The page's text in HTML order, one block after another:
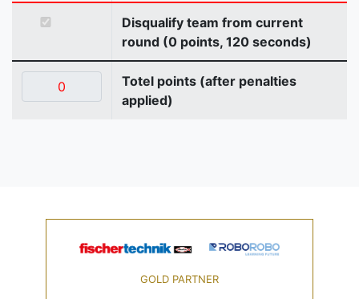
Disqualify team from current
round (0 points, 120 seconds)
Totel points (after penalties
applied)
GOLD PARTNER